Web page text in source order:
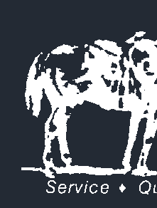
content